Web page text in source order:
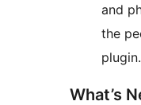
and
the
plugin.
What’s